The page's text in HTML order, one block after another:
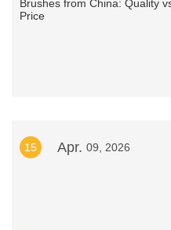
15 Apr. 09, 2026